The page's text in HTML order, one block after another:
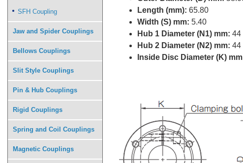
Length (mm): 65.80
Width (S) mm: 5.40
Hub 1 Diameter (N1) mm: 44
Hub 2 Diameter (N2) mm: 44
Inside Disc Diameter (K)
SFH Coupling
Jaw and Spider Couplings
Bellows Couplings
Slit Style Couplings
Pin & Hub Couplings
Rigid Couplings
Spring and Coil Couplings
Magnetic Couplings